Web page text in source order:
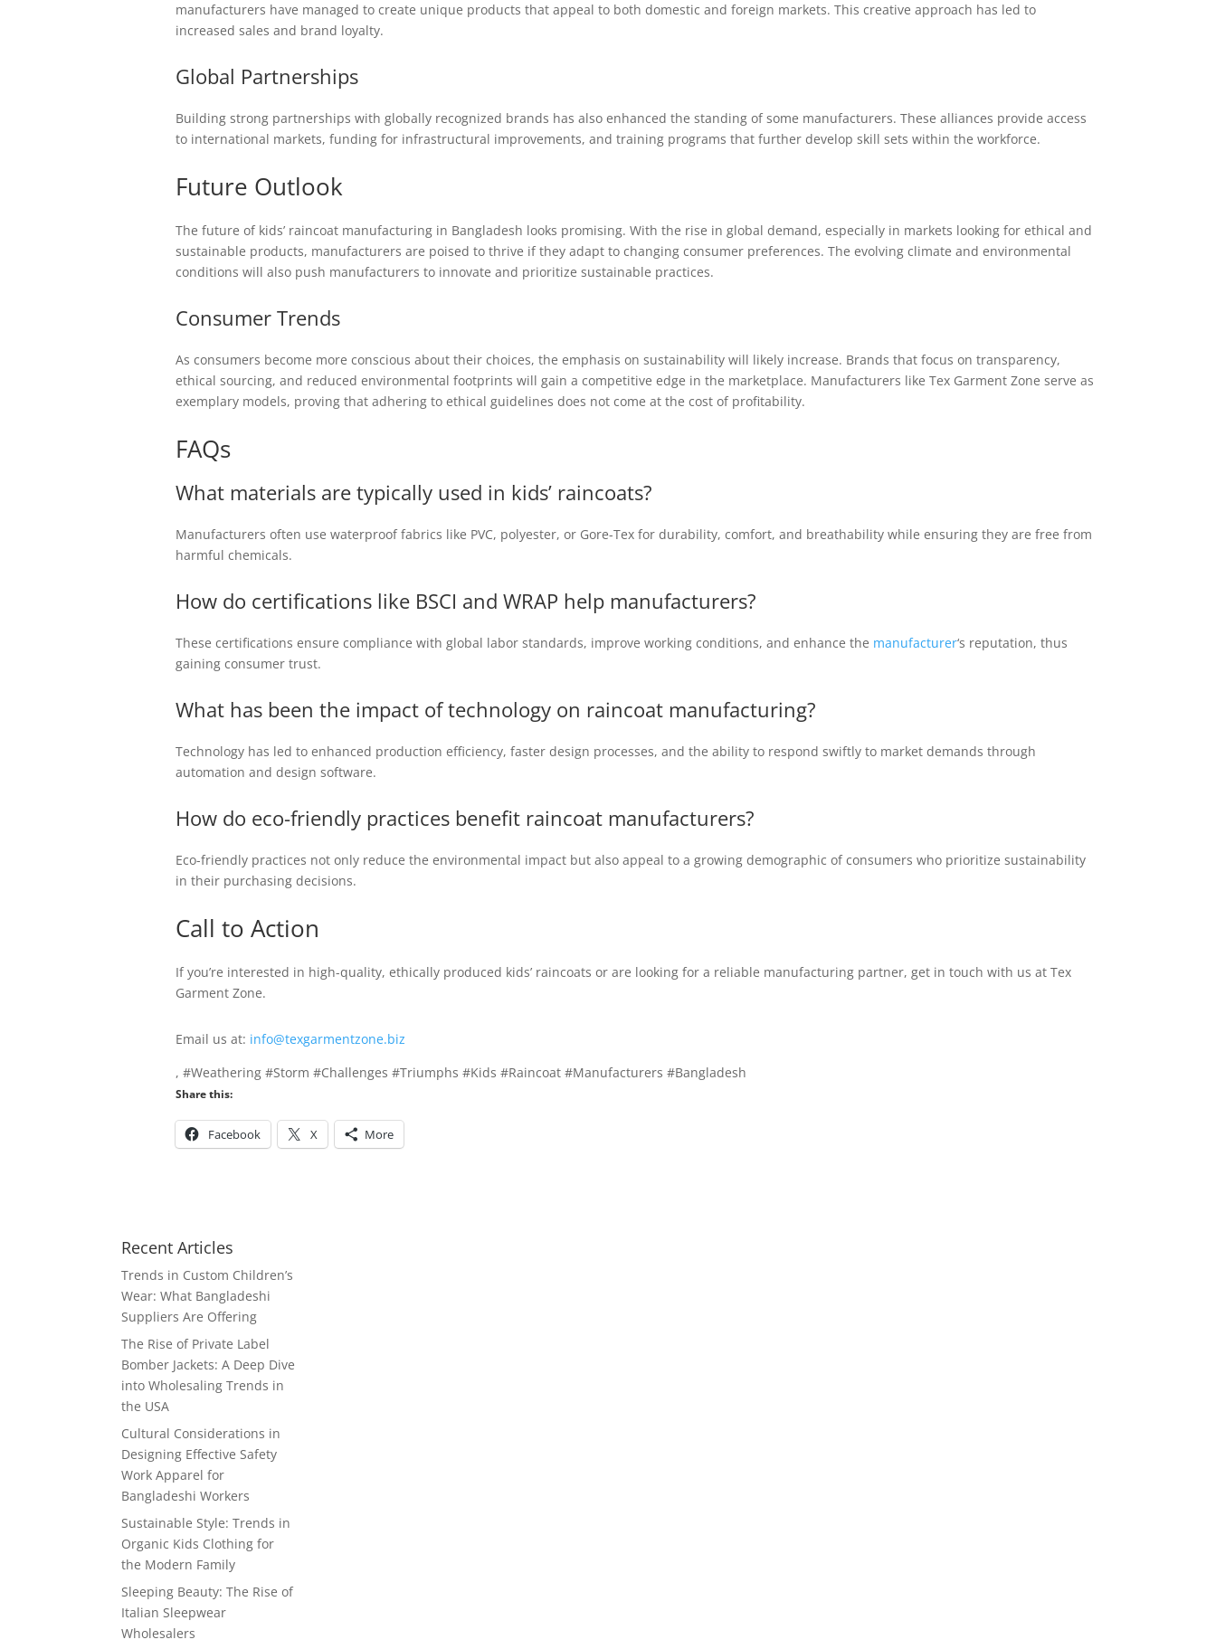
manufacturers have managed to create unique products that appeal to both domestic and foreign markets. This creative approach has led to
increased sales and brand loyalty.
Global Partnerships
Building strong partnerships with globally recognized brands has also enhanced the standing of some manufacturers. These alliances provide access
to international markets, funding for infrastructural improvements, and training programs that further develop skill sets within the workforce.
Future Outlook
The future of kids’ raincoat manufacturing in Bangladesh looks promising. With the rise in global demand, especially in markets looking for ethical and
sustainable products, manufacturers are poised to thrive if they adapt to changing consumer preferences. The evolving climate and environmental
conditions will also push manufacturers to innovate and prioritize sustainable practices.
Consumer Trends
As consumers become more conscious about their choices, the emphasis on sustainability will likely increase. Brands that focus on transparency,
ethical sourcing, and reduced environmental footprints will gain a competitive edge in the marketplace. Manufacturers like Tex Garment Zone serve as
exemplary models, proving that adhering to ethical guidelines does not come at the cost of profitability.
FAQs
What materials are typically used in kids’ raincoats?
Manufacturers often use waterproof fabrics like PVC, polyester, or Gore-Tex for durability, comfort, and breathability while ensuring they are free from
harmful chemicals.
How do certifications like BSCI and WRAP help manufacturers?
These certifications ensure compliance with global labor standards, improve working conditions, and enhance the manufacturer‘s reputation, thus
gaining consumer trust.
What has been the impact of technology on raincoat manufacturing?
Technology has led to enhanced production efficiency, faster design processes, and the ability to respond swiftly to market demands through
automation and design software.
How do eco-friendly practices benefit raincoat manufacturers?
Eco-friendly practices not only reduce the environmental impact but also appeal to a growing demographic of consumers who prioritize sustainability
in their purchasing decisions.
Call to Action
If you’re interested in high-quality, ethically produced kids’ raincoats or are looking for a reliable manufacturing partner, get in touch with us at Tex
Garment Zone.
Email us at: info@texgarmentzone.biz
, #Weathering #Storm #Challenges #Triumphs #Kids #Raincoat #Manufacturers #Bangladesh
Share this:
Facebook X More
Recent Articles
Trends in Custom Children’s
Wear: What Bangladeshi
Suppliers Are Offering
The Rise of Private Label
Bomber Jackets: A Deep Dive
into Wholesaling Trends in
the USA
Cultural Considerations in
Designing Effective Safety
Work Apparel for
Bangladeshi Workers
Sustainable Style: Trends in
Organic Kids Clothing for
the Modern Family
Sleeping Beauty: The Rise of
Italian Sleepwear
Wholesalers